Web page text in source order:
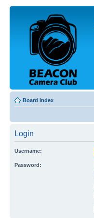
Board index
Login
Username:
Password: